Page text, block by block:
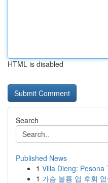
HTML is disabled
Search
Published News
1 Villa Dieng: Pesona
1 가슴 볼륨 업 후회